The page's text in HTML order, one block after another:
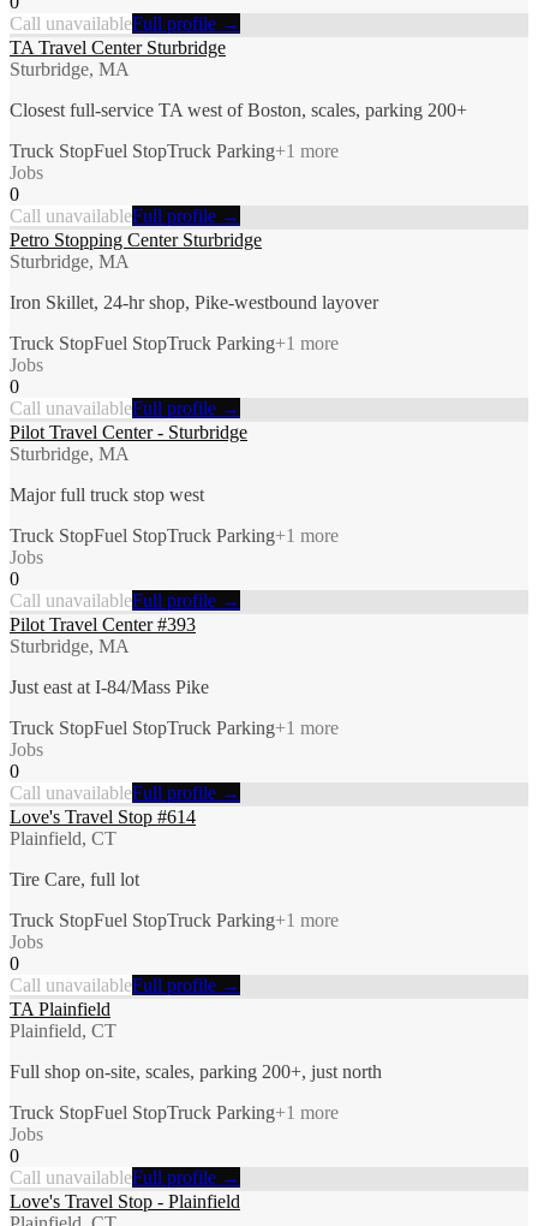
Call unavailableFull profile →
TA Travel Center Sturbridge
Sturbridge, MA
Closest full-service TA west of Boston, scales, parking 200+
Truck StopFuel StopTruck Parking+1 more
Jobs
0
Call unavailableFull profile →
Petro Stopping Center Sturbridge
Sturbridge, MA
Iron Skillet, 24-hr shop, Pike-westbound layover
Truck StopFuel StopTruck Parking+1 more
Jobs
0
Call unavailableFull profile →
Pilot Travel Center - Sturbridge
Sturbridge, MA
Major full truck stop west
Truck StopFuel StopTruck Parking+1 more
Jobs
0
Call unavailableFull profile →
Pilot Travel Center #393
Sturbridge, MA
Just east at I-84/Mass Pike
Truck StopFuel StopTruck Parking+1 more
Jobs
0
Call unavailableFull profile →
Love's Travel Stop #614
Plainfield, CT
Tire Care, full lot
Truck StopFuel StopTruck Parking+1 more
Jobs
0
Call unavailableFull profile →
TA Plainfield
Plainfield, CT
Full shop on-site, scales, parking 200+, just north
Truck StopFuel StopTruck Parking+1 more
Jobs
0
Call unavailableFull profile →
Love's Travel Stop - Plainfield